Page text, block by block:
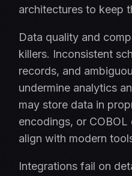
architectures to keep
Data quality and
killers. Inconsistent
records, and
undermine analytics
may store data in
encodings, or
align with modern
Integrations fail on